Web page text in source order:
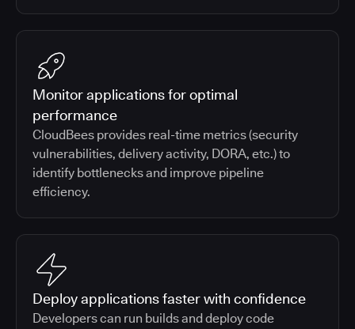
Monitor applications for optimal
performance
CloudBees provides real-time metrics (security
vulnerabilities, delivery activity, DORA, etc.) to
identify bottlenecks and improve pipeline
efficiency.
Deploy applications faster with confidence
Developers can run builds and deploy code